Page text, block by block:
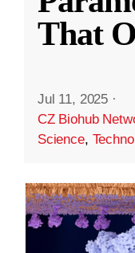
That
Jul 11, 2025 ·
CZ Biohub
Science,